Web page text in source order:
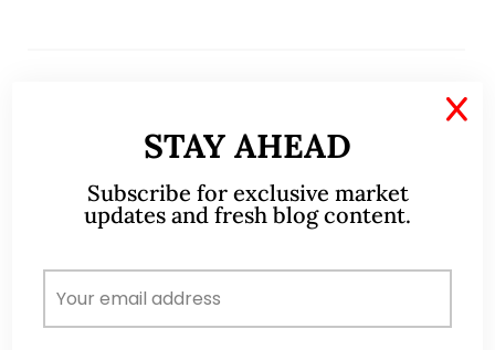
STAY AHEAD
Subscribe for exclusive market
updates and fresh blog content.
X